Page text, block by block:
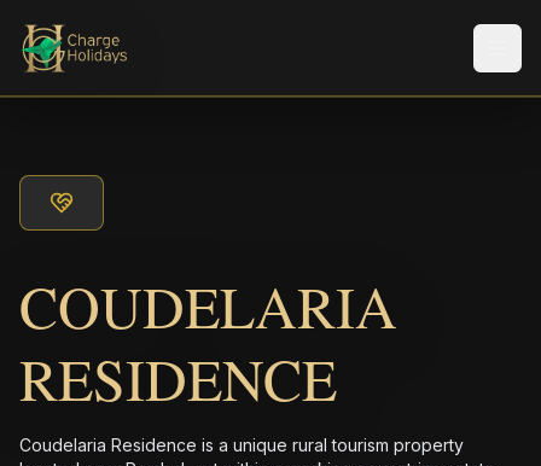
COUDELARIA
RESIDENCE
Coudelaria Residence is a unique rural tourism property